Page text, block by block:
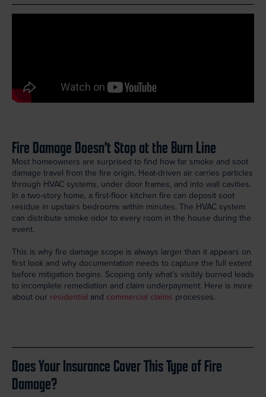
Fire Damage Doesn't Stop at the Burn Line
Most homeowners are surprised to find how far smoke and soot
damage travel from the fire origin. Heat-driven air carries particles
through HVAC systems, under door frames, and into wall cavities.
In a two-story home, a first-floor kitchen fire can deposit soot
residue in upstairs bedrooms within minutes. The HVAC system
can distribute smoke odor to every room in the house during the
event.
This is why fire damage scope is always larger than it appears on
first look and why documentation needs to capture the full extent
before mitigation begins. Scoping only what’s visibly burned leads
to incomplete remediation and claim underpayment. Here is more
about our residential and commercial claims processes.
Does Your Insurance Cover This Type of Fire
Damage?